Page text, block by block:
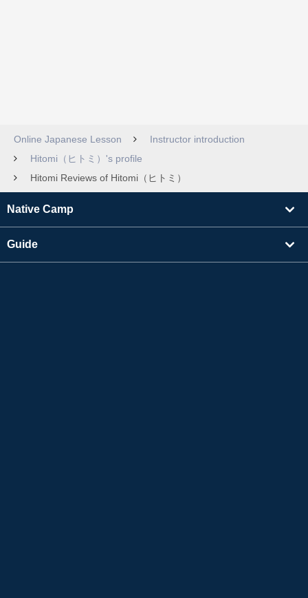
Online Japanese Lesson
Instructor introduction
Hitomi（ヒトミ）'s profile
Hitomi Reviews of Hitomi（ヒトミ）
Native Camp
Guide